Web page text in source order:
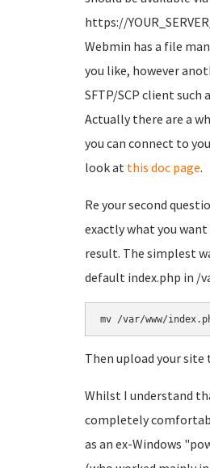
https://
Webmin has a file
you like, however
SFTP/SCP client such
Actually there are a
you can connect to
look at this doc page.
Re your second
exactly what you want
result. The simplest
default index.php in /
mv /var/www/
Then upload your
Whilst I understand
completely
as an ex-Windows